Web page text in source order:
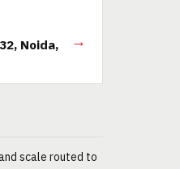
Noida,
→
scale routed to